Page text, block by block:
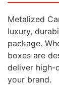
Metalized
luxury,
package.
boxes are
deliver high-
your brand.